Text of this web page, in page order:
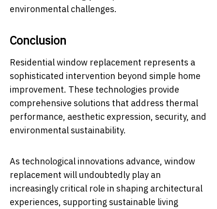
environmental challenges.
Conclusion
Residential window replacement represents a
sophisticated intervention beyond simple home
improvement. These technologies provide
comprehensive solutions that address thermal
performance, aesthetic expression, security, and
environmental sustainability.
As technological innovations advance, window
replacement will undoubtedly play an
increasingly critical role in shaping architectural
experiences, supporting sustainable living